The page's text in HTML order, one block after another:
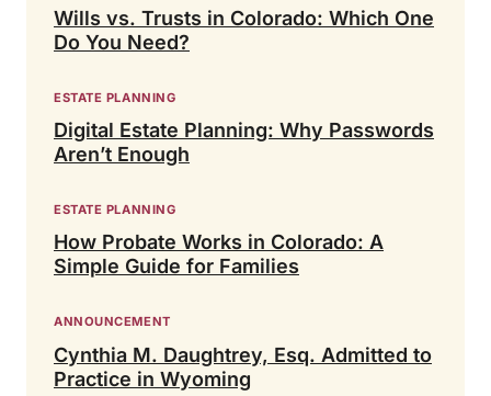
Wills vs. Trusts in Colorado: Which One
Do You Need?
ESTATE PLANNING
Digital Estate Planning: Why Passwords
Aren’t Enough
ESTATE PLANNING
How Probate Works in Colorado: A
Simple Guide for Families
ANNOUNCEMENT
Cynthia M. Daughtrey, Esq. Admitted to
Practice in Wyoming